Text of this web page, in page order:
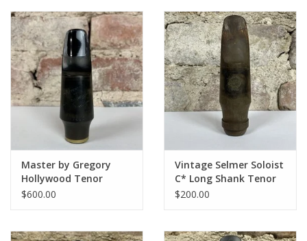
Sale
Master by Gregory
Hollywood Tenor
Mouthpiece 8 (.112")
$600.00
Vintage Selmer Soloist
C* Long Shank Tenor
Mouthpiece
$200.00